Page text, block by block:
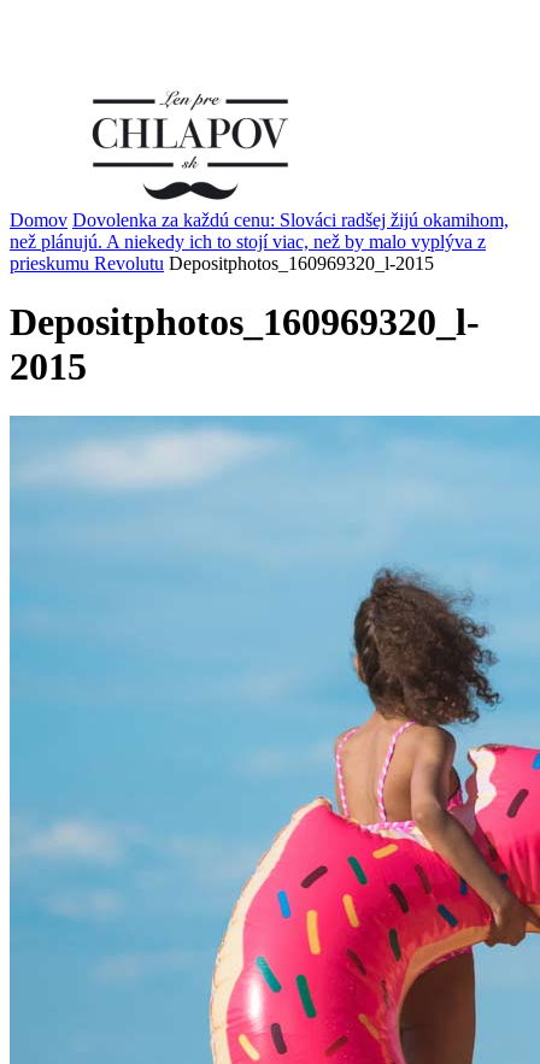
Domov Dovolenka za každú cenu: Slováci radšej žijú okamihom,
než plánujú. A niekedy ich to stojí viac, než by malo vyplýva z
prieskumu Revolutu Depositphotos_160969320_l-2015
Depositphotos_160969320_l-
2015